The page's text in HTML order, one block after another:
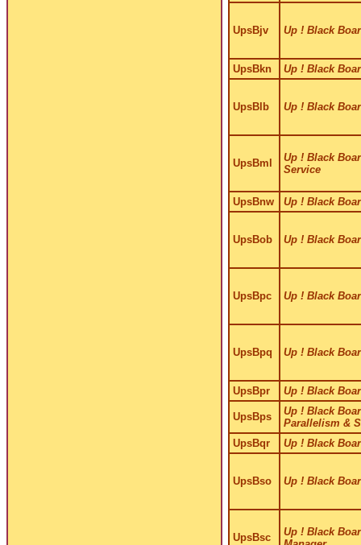
UpsBjv Up ! Black
UpsBkn Up ! Black
UpsBlb Up ! Black
UpsBml
Up ! Black
Service
UpsBnw Up ! Black
UpsBob Up ! Black
UpsBpc Up ! Black
UpsBpq Up ! Black
UpsBpr Up ! Black
UpsBps
Up ! Black
Parallelism &
UpsBqr
Up ! Black
UpsBso Up ! Black
UpsBsc
Up ! Black